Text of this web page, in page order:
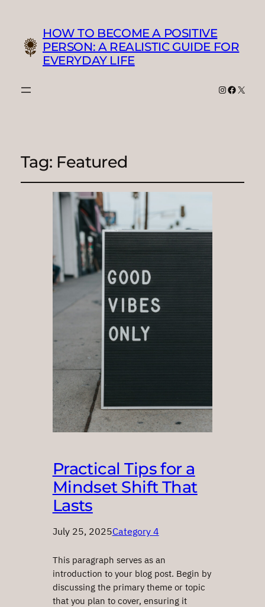
HOW TO BECOME A POSITIVE
PERSON: A REALISTIC GUIDE FOR
EVERYDAY LIFE
Instagram
X
Tag: Featured
Practical Tips for a
Mindset Shift That
Lasts
July 25, 2025Category 4
This paragraph serves as an
introduction to your blog post. Begin by
discussing the primary theme or topic
that you plan to cover, ensuring it